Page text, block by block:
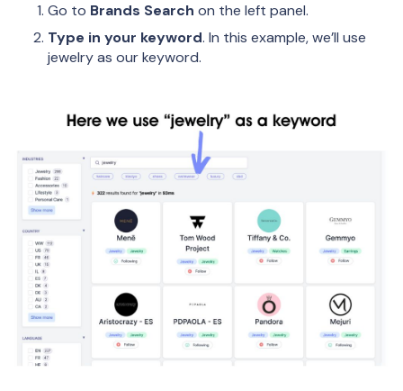
Go to Brands Search on the left panel.
Type in your keyword. In this example, we’ll use
jewelry as our keyword.